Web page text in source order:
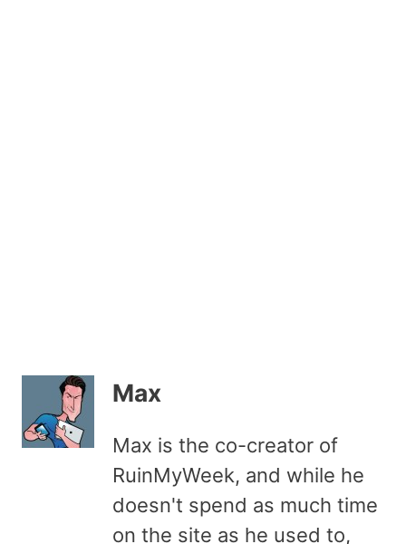
Max
Max is the co-creator of
RuinMyWeek, and while he
doesn't spend as much time
on the site as he used to,